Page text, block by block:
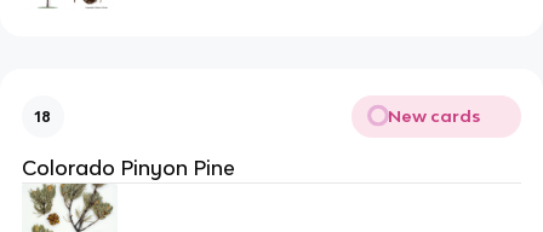
18 New cards
Colorado Pinyon Pine